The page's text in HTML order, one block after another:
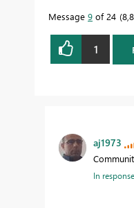
Message 9 of 24
1
aj1973
In